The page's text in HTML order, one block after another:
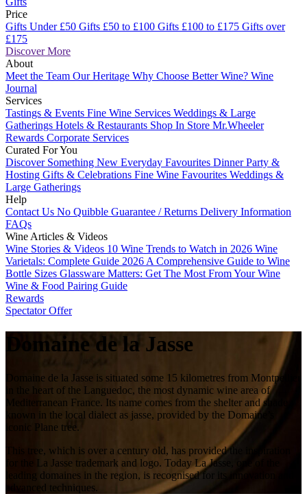
Price
Gifts Under £50 Gifts £50 to £100 Gifts £100 to £175 Gifts over
£175
Discover More
About
Meet the Team Our Heritage Why Choose Better Wine? Wine
Journal
Services
Tastings & Events Fine Wine Services Weddings & Large
Gatherings Hotels & Restaurants Shop In Store Mr.Wheeler
Rewards Corporate Services
Curated For You
Discover Something New Everyday Favourites Dinner Party &
Hosting Gifts & Celebrations Fine Wine Favourites Weddings &
Large Gatherings
Help
Contact Us No Quibble Guarantee / Returns Delivery Information
FAQs
Wine Articles & Videos
Wine Stories & Videos 10 Wine Trends to Watch in 2026 Wine
Varietals: Complete Guide 2026 A Comprehensive Guide to Wine
Bottle Sizes Glassware Matters: Get The Most From Your Wine
Wine & Food Pairing Guide
Rewards
Spectator Offer
Domaine de la Jasse
Domaine de la Jasse is situated some 15 kilometres from Montpellier
in the heart of the Languedoc, the most dynamic wine area of
Mediterranean France. Its name comes from the shelter and shade,
known in the local dialect as jasse, provided by the Domaine’s
iconic Plane tree.
This tree, which is over a century old, has provided the inspiration
for the La Jasse trademark and logo. Today La Jasse, one of the
leading domaines in the region, is recognised for its innovation and
advanced techniques.